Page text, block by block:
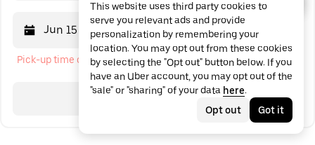
Jun 15 12:00 PM
Pick-up time cannot be in the past
Search
1:30 PM
2:00 PM
2:30 PM
3:00 PM
This website uses third party cookies to
serve you relevant ads and provide
personalization by remembering your
location. You may opt out from these cookies
by selecting the "Opt out" button below. If you
have an Uber account, you may opt out of the
"sale" or "sharing" of your data here.
Opt out
Got it